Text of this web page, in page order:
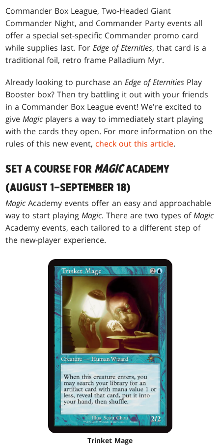
Commander Box League, Two-Headed Giant
Commander Night, and Commander Party events all
offer a special set-specific Commander promo card
while supplies last. ForEdge of Eternities, that card is a
traditional foil, retro frame Palladium Myr.
Already looking to purchase anEdge of Eternities Play
Booster box? Then try battling it out with your friends
in a Commander Box League event! We're excited to
giveMagic players a way to immediately start playing
with the cards they open. For more information on the
rules of this new event, check out this article.
SET A COURSE FOR MAGICACADEMY
(AUGUST 1–SEPTEMBER 18)
Magic Academy events offer an easy and approachable
way to start playingMagic. There are two types ofMagic
Academy events, each tailored to a different step of
the new-player experience.
Trinket Mage